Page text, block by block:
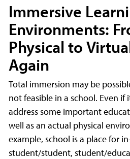
Immersive
Environments:
Physical to
Again
Total immersion may be
not feasible in a school. Even
address some important
well as an actual physical
example, school is a place for
student/student, student/